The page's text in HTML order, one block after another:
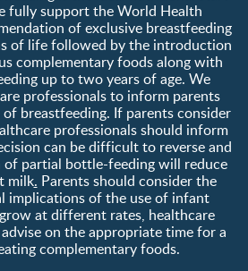
Free samples
fully support the World Health
of exclusive breastfeeding
of life followed by the introduction
complementary foods along with
up to two years of age. We
professionals to inform parents
breastfeeding. If parents consider
professionals should inform
can be difficult to reverse and
partial bottle-feeding will reduce
milk. Parents should consider the
implications of the use of infant
at different rates, healthcare
on the appropriate time for a
complementary foods.